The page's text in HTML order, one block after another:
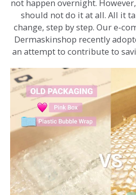
not happen overnight.
should not do it at all. All it
change, step by step. Our e-
Dermaskinshop recently
an attempt to contribute to